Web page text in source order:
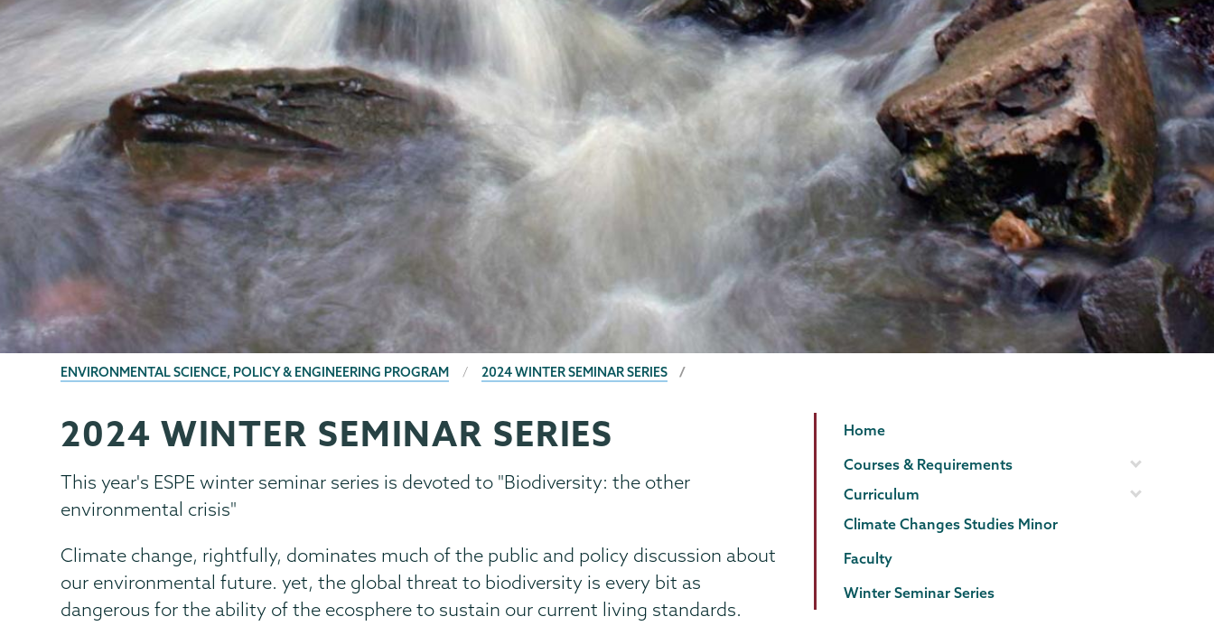
BREADCRUMBS
ENVIRONMENTAL SCIENCE, POLICY & ENGINEERING PROGRAM 2024 WINTER SEMINAR SERIES
ESPE
Page
Menu
2024 WINTER SEMINAR SERIES
This year's ESPE winter seminar series is devoted to "Biodiversity: the other
environmental crisis"
Climate change, rightfully, dominates much of the public and policy discussion about
our environmental future. yet, the global threat to biodiversity is every bit as
dangerous for the ability of the ecosphere to sustain our current living standards.
ESPEPage
Menu
Home
Courses & Requirements
Curriculum
Climate Changes Studies Minor
Faculty
Winter Seminar Series